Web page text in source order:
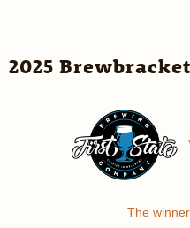
2025
The winner